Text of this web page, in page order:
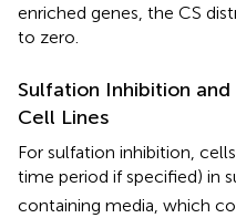
enriched genes, the CS
to zero.
Sulfation Inhibition
Cell Lines
For sulfation inhibition,
time period if specified) in
containing media, which